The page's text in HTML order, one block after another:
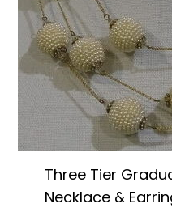
Three Tier
Necklace &